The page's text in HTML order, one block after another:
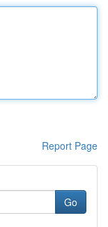
Report Page
Go